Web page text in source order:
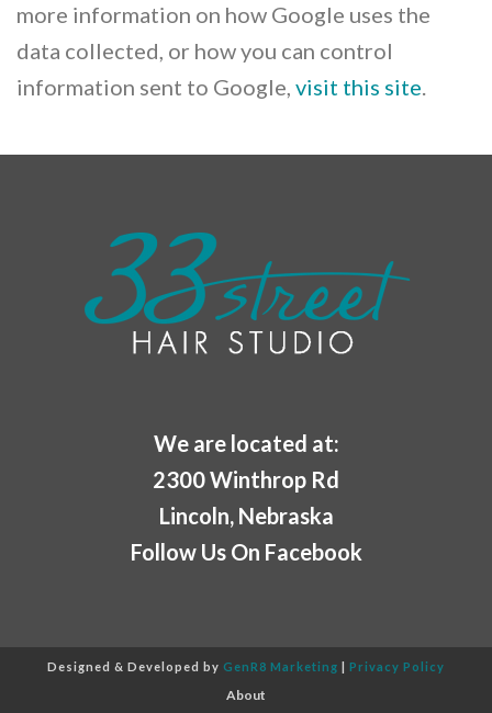
more information on how Google uses the
data collected, or how you can control
information sent to Google, visit this site.
We are located at:
2300 Winthrop Rd
Lincoln, Nebraska
Follow Us On Facebook
Designed & Developed by GenR8 Marketing | Privacy Policy
About